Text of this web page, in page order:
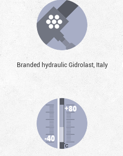
Branded hydraulic Gidrolast, Italy